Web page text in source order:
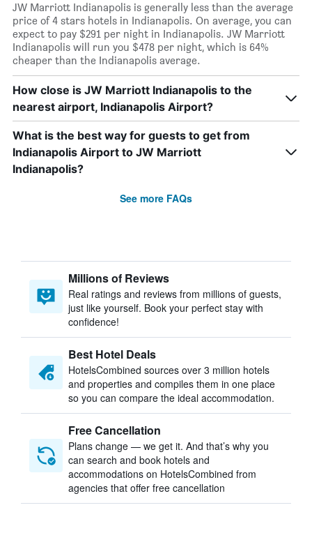
JW Marriott Indianapolis is generally less than the average
price of 4 stars hotels in Indianapolis. On average, you can
expect to pay $291 per night in Indianapolis. JW Marriott
Indianapolis will run you $478 per night, which is 64%
cheaper than the Indianapolis average.
How close is JW Marriott Indianapolis to the
nearest airport, Indianapolis Airport?
What is the best way for guests to get from
Indianapolis Airport to JW Marriott
Indianapolis?
See more FAQs
Millions of Reviews
Real ratings and reviews from millions of guests,
just like yourself. Book your perfect stay with
confidence!
Best Hotel Deals
HotelsCombined sources over 3 million hotels
and properties and compiles them in one place
so you can compare the ideal accommodation.
Free Cancellation
Plans change — we get it. And that’s why you
can search and book hotels and
accommodations on HotelsCombined from
agencies that offer free cancellation